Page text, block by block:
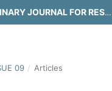
INTERNATIONAL MULTIDISCIPLINARY JOURNAL FOR RESEARCH & DEVELOPMENT
09 / Articles